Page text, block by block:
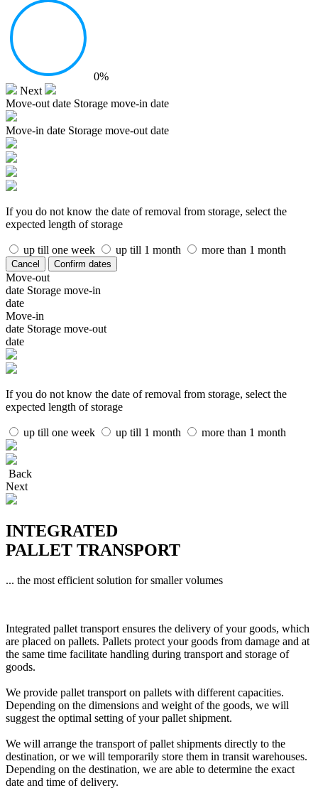
0%
Next
Move-out date Storage move-in date
Move-in date Storage move-out date
If you do not know the date of removal from storage, select the
expected length of storage
up till one week up till 1 month more than 1 month
Cancel Confirm dates
Move-out
date Storage move-in
date
Move-in
date Storage move-out
date
If you do not know the date of removal from storage, select the
expected length of storage
up till one week up till 1 month more than 1 month
Back
Next
INTEGRATED
PALLET TRANSPORT
... the most efficient solution for smaller volumes
Integrated pallet transport ensures the delivery of your goods, which
are placed on pallets. Pallets protect your goods from damage and at
the same time facilitate handling during transport and storage of
goods.
We provide pallet transport on pallets with different capacities.
Depending on the dimensions and weight of the goods, we will
suggest the optimal setting of your pallet shipment.
We will arrange the transport of pallet shipments directly to the
destination, or we will temporarily store them in transit warehouses.
Depending on the destination, we are able to determine the exact
date and time of delivery.